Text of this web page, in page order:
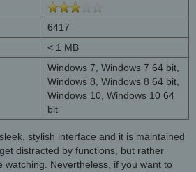
6417
< 1 MB
Windows 7, Windows 7 64 bit,
Windows 8, Windows 8 64 bit,
Windows 10, Windows 10 64
bit
stylish interface and it is maintained
distracted by functions, but rather
watching. Nevertheless, if you want to